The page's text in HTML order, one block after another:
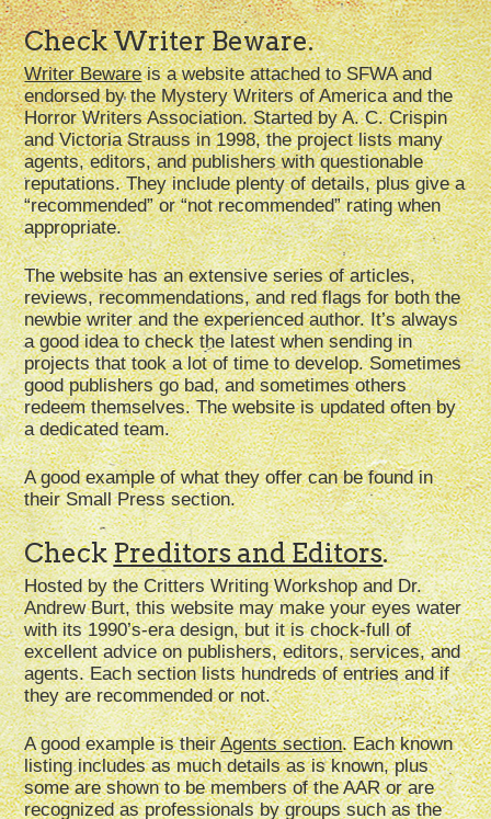
Check Writer Beware.
Writer Bewareis a website attached to SFWA and
endorsed by the Mystery Writers of America and the
Horror Writers Association. Started by A. C. Crispin
and Victoria Strauss in 1998, the project lists many
agents, editors, and publishers with questionable
reputations. They include plenty of details, plus give a
“recommended” or “not recommended” rating when
appropriate.
The website has an extensive series of articles,
reviews, recommendations, and red flags for both the
newbie writer and the experienced author. It’s always
a good idea to check the latest when sending in
projects that took a lot of time to develop. Sometimes
good publishers go bad, and sometimes others
redeem themselves. The website is updated often by
a dedicated team.
A good example of what they offer can be found in
their Small Press section.
CheckPreditors and Editors.
Hosted by the Critters Writing Workshop and Dr.
Andrew Burt, this website may make your eyes water
with its 1990’s-era design, but it is chock-full of
excellent advice on publishers, editors, services, and
agents. Each section lists hundreds of entries and if
they are recommended or not.
A good example is theirAgents section. Each known
listing includes as much details as is known, plus
some are shown to be members of the AAR or are
recognized as professionals by groups such as the